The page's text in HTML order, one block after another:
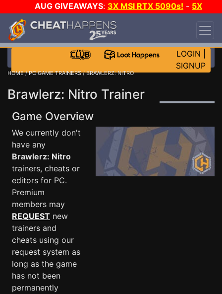
AUG GIVEAWAYS: 3X MSI RTX 5090s! - 5X
$1000 STEAM WALLET!
DAY!
WANT EVEN MORE CH?
LOGIN
SIGNUP
HOME/PC GAME TRAINERS/ BRAWLERZ: NITRO
Brawlerz: Nitro Trainer
Game Overview
We currently don't
have any
Brawlerz: Nitro
trainers, cheats or
editors for PC.
Premium
members may
REQUEST new
trainers and
cheats using our
request system as
long as the game
has not been
permanently